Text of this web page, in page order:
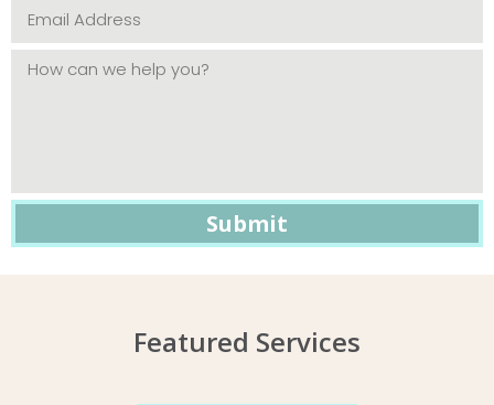
Featured Services